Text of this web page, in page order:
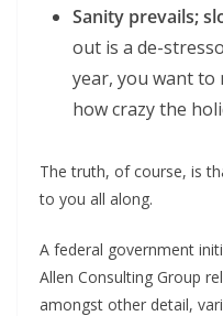
Sanity prevails;
out is a de-
year, you want
how crazy the
The truth, of course, is
to you all along.
A federal government
Allen Consulting Group
amongst other detail,